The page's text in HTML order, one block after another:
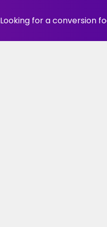
Looking for a conversion